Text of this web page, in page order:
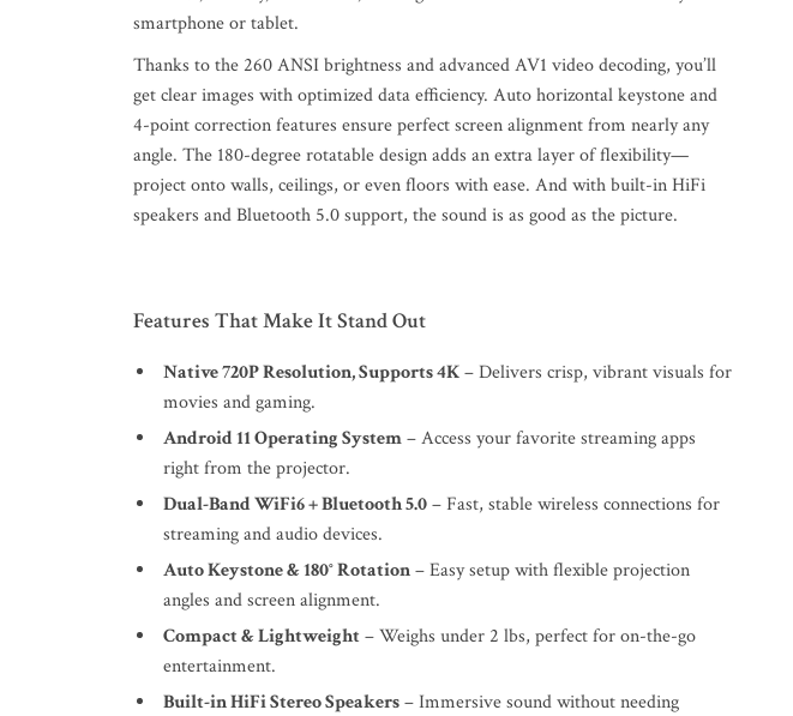
smartphone or tablet.
Thanks to the 260 ANSI brightness and advanced AV1 video decoding, you’ll
get clear images with optimized data efficiency. Auto horizontal keystone and
4-point correction features ensure perfect screen alignment from nearly any
angle. The 180-degree rotatable design adds an extra layer of flexibility—
project onto walls, ceilings, or even floors with ease. And with built-in HiFi
speakers and Bluetooth 5.0 support, the sound is as good as the picture.
Features That Make It Stand Out
Native 720P Resolution, Supports 4K– Delivers crisp, vibrant visuals for
movies and gaming.
Android 11 Operating System– Access your favorite streaming apps
right from the projector.
Dual-Band WiFi6 + Bluetooth 5.0– Fast, stable wireless connections for
streaming and audio devices.
Auto Keystone & 180° Rotation– Easy setup with flexible projection
angles and screen alignment.
Compact & Lightweight– Weighs under 2 lbs, perfect for on-the-go
entertainment.
Built-in HiFi Stereo Speakers– Immersive sound without needing